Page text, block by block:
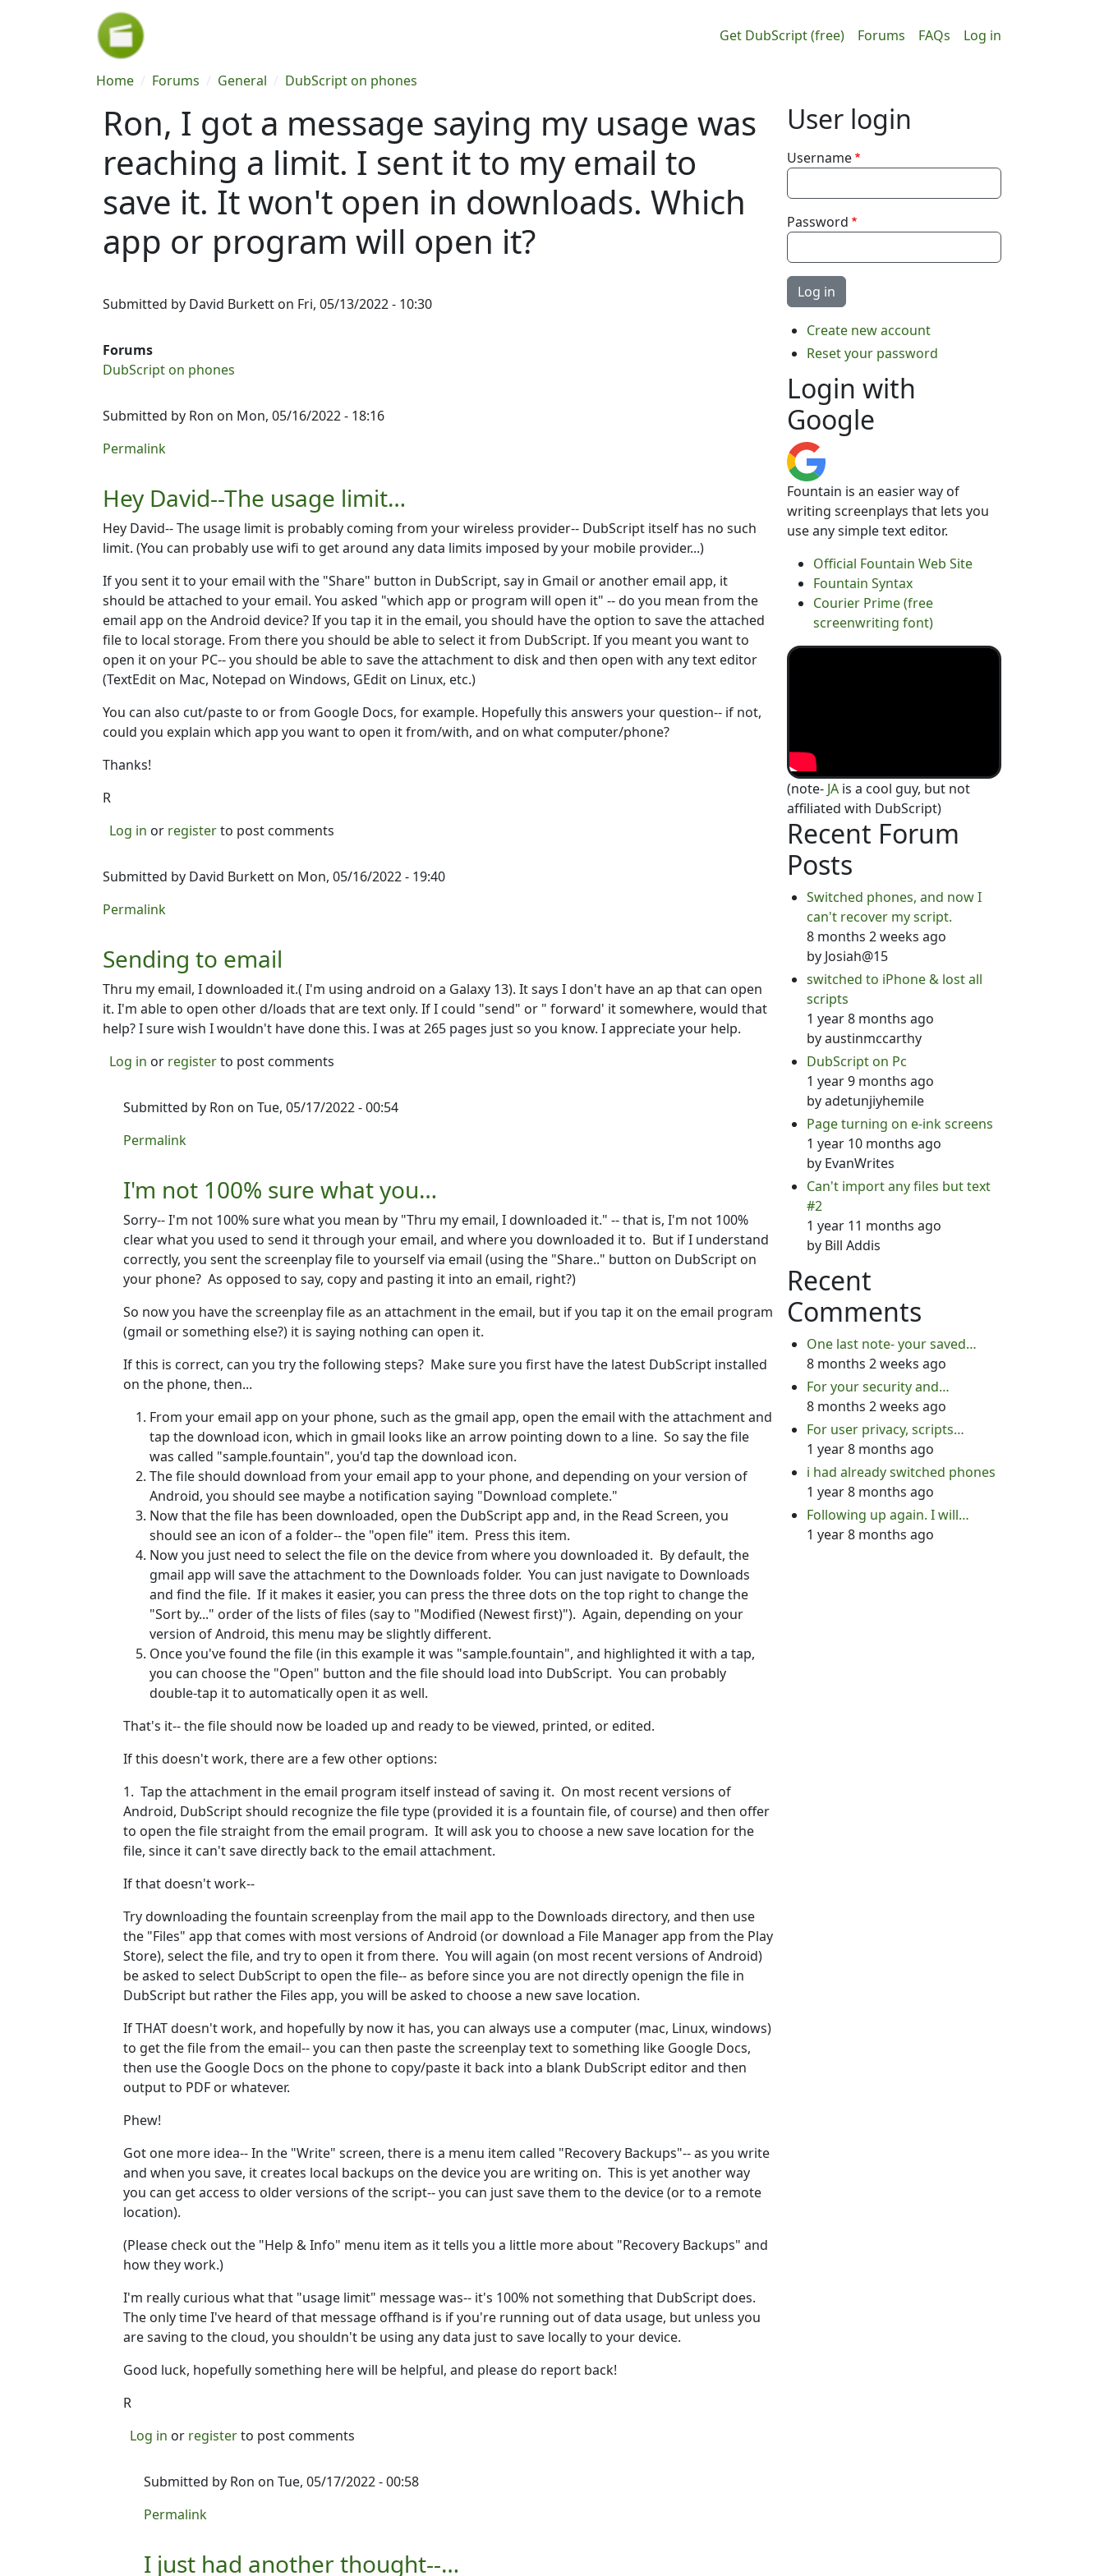
Skip to main content
Main navigation
Get DubScript (free) Forums FAQs User
Log in
Breadcrumb
Home Forums General DubScript on phones
Ron, I got a message saying my usage was
reaching a limit. I sent it to my email to
save it. It won't open in downloads. Which
app or program will open it?
Submitted by David Burkett on Fri, 05/13/2022 - 10:30
Forums
DubScript on phones
Submitted by Ron on Mon, 05/16/2022 - 18:16
Permalink
Hey David--The usage limit…
Hey David-- The usage limit is probably coming from your wireless provider-- DubScript itself has no such
limit. (You can probably use wifi to get around any data limits imposed by your mobile provider...)
If you sent it to your email with the "Share" button in DubScript, say in Gmail or another email app, it
should be attached to your email. You asked "which app or program will open it" -- do you mean from the
email app on the Android device? If you tap it in the email, you should have the option to save the attached
file to local storage. From there you should be able to select it from DubScript. If you meant you want to
open it on your PC-- you should be able to save the attachment to disk and then open with any text editor
(TextEdit on Mac, Notepad on Windows, GEdit on Linux, etc.)
You can also cut/paste to or from Google Docs, for example. Hopefully this answers your question-- if not,
could you explain which app you want to open it from/with, and on what computer/phone?
Thanks!
R
Log in or registerto post comments
Submitted by David Burkett on Mon, 05/16/2022 - 19:40
Permalink
Sending to email
Thru my email, I downloaded it.( I'm using android on a Galaxy 13). It says I don't have an ap that can open
it. I'm able to open other d/loads that are text only. If I could "send" or " forward' it somewhere, would that
help? I sure wish I wouldn't have done this. I was at 265 pages just so you know. I appreciate your help.
Log in or registerto post comments
Submitted by Ron on Tue, 05/17/2022 - 00:54
In reply to
Permalink
I'm not 100% sure what you…
Sorry-- I'm not 100% sure what you mean by "Thru my email, I downloaded it." -- that is, I'm not 100%
clear what you used to send it through your email, and where you downloaded it to. But if I understand
correctly, you sent the screenplay file to yourself via email (using the "Share.." button on DubScript on
your phone? As opposed to say, copy and pasting it into an email, right?)
So now you have the screenplay file as an attachment in the email, but if you tap it on the email program
(gmail or something else?) it is saying nothing can open it.
If this is correct, can you try the following steps? Make sure you first have the latest DubScript installed
on the phone, then...
From your email app on your phone, such as the gmail app, open the email with the attachment and
tap the download icon, which in gmail looks like an arrow pointing down to a line. So say the file
was called "sample.fountain", you'd tap the download icon.
The file should download from your email app to your phone, and depending on your version of
Android, you should see maybe a notification saying "Download complete."
Now that the file has been downloaded, open the DubScript app and, in the Read Screen, you
should see an icon of a folder-- the "open file" item. Press this item.
Now you just need to select the file on the device from where you downloaded it. By default, the
gmail app will save the attachment to the Downloads folder. You can just navigate to Downloads
and find the file. If it makes it easier, you can press the three dots on the top right to change the
"Sort by..." order of the lists of files (say to "Modified (Newest first)"). Again, depending on your
version of Android, this menu may be slightly different.
Once you've found the file (in this example it was "sample.fountain", and highlighted it with a tap,
you can choose the "Open" button and the file should load into DubScript. You can probably
double-tap it to automatically open it as well.
That's it-- the file should now be loaded up and ready to be viewed, printed, or edited.
If this doesn't work, there are a few other options:
1. Tap the attachment in the email program itself instead of saving it. On most recent versions of
Android, DubScript should recognize the file type (provided it is a fountain file, of course) and then offer
to open the file straight from the email program. It will ask you to choose a new save location for the
file, since it can't save directly back to the email attachment.
If that doesn't work--
Try downloading the fountain screenplay from the mail app to the Downloads directory, and then use
the "Files" app that comes with most versions of Android (or download a File Manager app from the Play
Store), select the file, and try to open it from there. You will again (on most recent versions of Android)
be asked to select DubScript to open the file-- as before since you are not directly openign the file in
DubScript but rather the Files app, you will be asked to choose a new save location.
If THAT doesn't work, and hopefully by now it has, you can always use a computer (mac, Linux, windows)
to get the file from the email-- you can then paste the screenplay text to something like Google Docs,
then use the Google Docs on the phone to copy/paste it back into a blank DubScript editor and then
output to PDF or whatever.
Phew!
Got one more idea-- In the "Write" screen, there is a menu item called "Recovery Backups"-- as you write
and when you save, it creates local backups on the device you are writing on. This is yet another way
you can get access to older versions of the script-- you can just save them to the device (or to a remote
location).
(Please check out the "Help & Info" menu item as it tells you a little more about "Recovery Backups" and
how they work.)
I'm really curious what that "usage limit" message was-- it's 100% not something that DubScript does.
The only time I've heard of that message offhand is if you're running out of data usage, but unless you
are saving to the cloud, you shouldn't be using any data just to save locally to your device.
Good luck, hopefully something here will be helpful, and please do report back!
R
Log in or registerto post comments
Submitted by Ron on Tue, 05/17/2022 - 00:58
In reply to
Permalink
I just had another thought--…
User login
Username
Password
Create new account
Reset your password
Login with
Google
Fountain is an easier way of
writing screenplays that lets you
use any simple text editor.
Official Fountain Web Site
Fountain Syntax
Courier Prime (free
screenwriting font)
(note- JAis a cool guy, but not
affiliated with DubScript)
Recent Forum
Posts
Switched phones, and now I
can't recover my script.
8 months 2 weeks ago
by Josiah@15
switched to iPhone & lost all
scripts
1 year 8 months ago
byaustinmccarthy
DubScript on Pc
1 year 9 months ago
byadetunjiyhemile
Page turning on e-ink screens
1 year 10 months ago
by EvanWrites
Can't import any files but text
#2
1 year 11 months ago
by Bill Addis
Recent
Comments
One last note- your saved…
8 months 2 weeks ago
For your security and…
8 months 2 weeks ago
For user privacy, scripts…
1 year 8 months ago
i had already switched phones
1 year 8 months ago
Following up again. I will…
1 year 8 months ago